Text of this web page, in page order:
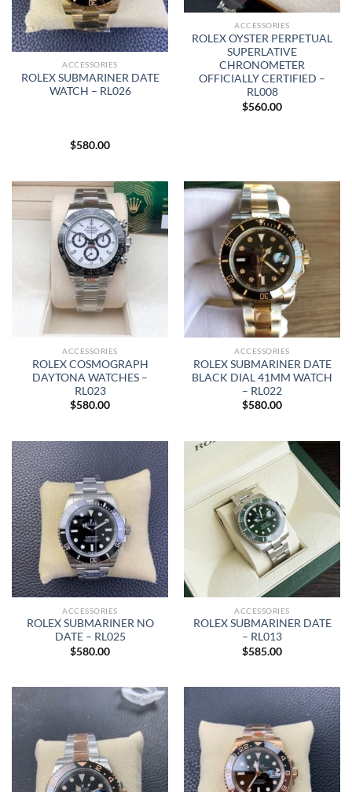
ACCESSORIES
ROLEX SUBMARINER DATE
WATCH – RL026
$580.00
ACCESSORIES
ROLEX OYSTER PERPETUAL
SUPERLATIVE
CHRONOMETER
OFFICIALLY CERTIFIED –
RL008
$560.00
ACCESSORIES
ROLEX COSMOGRAPH
DAYTONA WATCHES –
RL023
$580.00
ACCESSORIES
ROLEX SUBMARINER DATE
BLACK DIAL 41MM WATCH
– RL022
$580.00
ACCESSORIES
ROLEX SUBMARINER NO
DATE – RL025
$580.00
ACCESSORIES
ROLEX SUBMARINER DATE
– RL013
$585.00